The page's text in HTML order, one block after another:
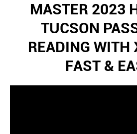
MASTER 2023
TUCSON
READING WITH
FAST &